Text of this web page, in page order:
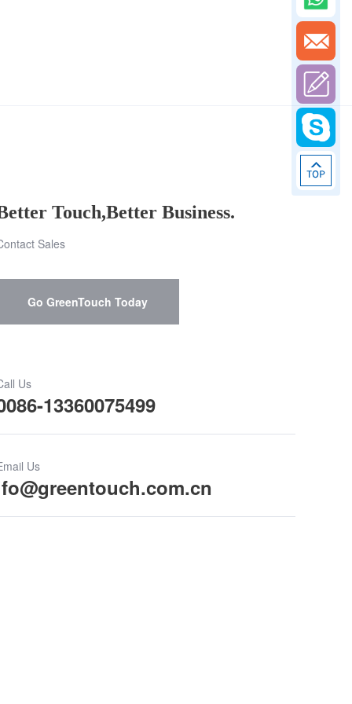
Touch,Better Business.
Sales
Go GreenTouch Today
Us
13360075499
Us